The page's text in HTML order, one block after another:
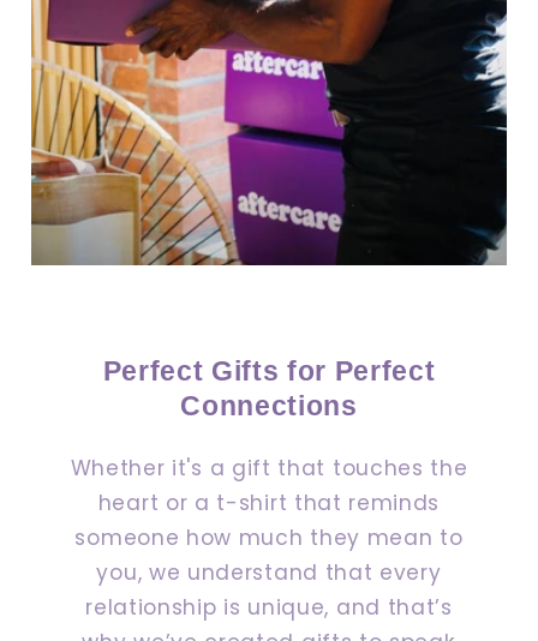
Perfect Gifts for Perfect
Connections
Whether it's a gift that touches the
heart or a t-shirt that reminds
someone how much they mean to
you, we understand that every
relationship is unique, and that’s